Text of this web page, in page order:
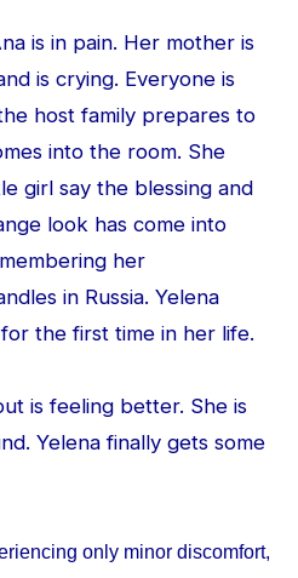
is in pain. Her mother is
is crying. Everyone is
host family prepares to
into the room. She
girl say the blessing and
look has come into
her
in Russia. Yelena
the first time in her life.
is feeling better. She is
Yelena finally gets some
only minor discomfort,